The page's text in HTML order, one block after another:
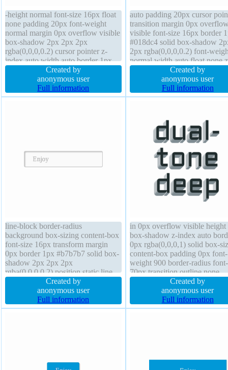
-height normal font-size 16px float
none padding 20px font-weight
normal margin 0px overflow visible
box-shadow 2px 2px 2px
rgba(0,0,0,0.2) cursor pointer z-
index auto width auto border 1px
#018dc4 solid position static text-
shadow -1px -1px 0px
rgba(15,73,168,0.66) height auto
transform box-sizing content-box
Created by
anonymous user
Full information
auto padding 20px cursor
transition margin 0px
visible font-size 16px border
#018dc4 solid box-shadow
2px rgba(0,0,0,0.2) font-
normal width auto float none
index auto box-sizing
text-shadow -1px -1px 0px
rgba(15,73,168,0.66) position
display inline-block
Created by
anonymous user
Full information
line-block border-radius
background box-sizing content-box
font-size 16px transform margin
0px border 1px #b7b7b7 solid box-
shadow 2px 2px 2px
rgba(0,0,0,0.2) position static line-
height normal cursor default
padding 20px width auto font-
weight normal text-shadow 1px 1px
0px rgba(255,255,255,0.66)
Created by
anonymous user
Full information
in 0px overflow visible height
box-shadow z-index auto
0px rgba(0,0,0,1) solid box-
content-box padding 0px font-
weight 900 border-radius
70px transition outline none
position static cursor default
shadow 0px 1px 0px
rgb(128,141,147) transform
1 width auto float none
Created by
anonymous user
Full information